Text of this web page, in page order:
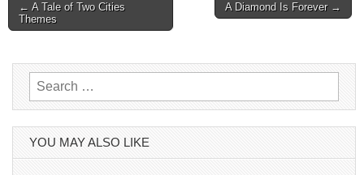
Post
← A Tale of Two Cities
Themes
A Diamond Is Forever →
Search
for:
YOU MAY ALSO LIKE